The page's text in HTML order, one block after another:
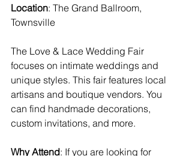
Location: The Grand Ballroom,
Townsville
The Love & Lace Wedding Fair
focuses on intimate weddings and
unique styles. This fair features local
artisans and boutique vendors. You
can find handmade decorations,
custom invitations, and more.
Why Attend: If you are looking for